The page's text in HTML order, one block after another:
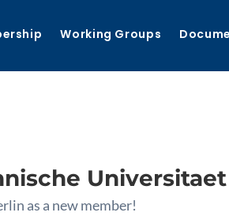
Working Groups
as a new member!